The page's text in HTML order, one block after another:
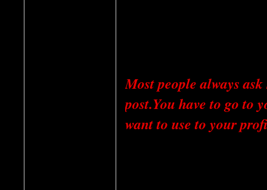
Most people always
post.You have to go to
want to use to your